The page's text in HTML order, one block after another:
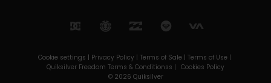
Cookie settings | Privacy Policy | Terms of Sale | Terms of Use |
Quiksilver Freedom Terms & Conditionss | Cookies Policy
© 2026 Quiksilver